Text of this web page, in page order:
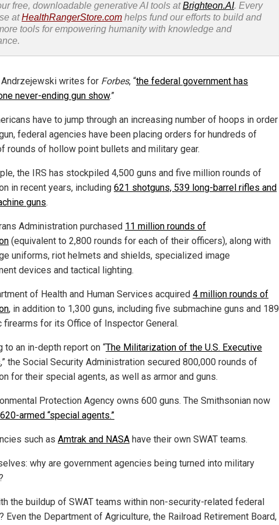
free, downloadable generative AI tools atBrighteon.AI. Every
atHealthRangerStore.com helps fund our efforts to build and
tools for empowering humanity with knowledge and
Andrzejewski writes for Forbes, “the federal government has
never-ending gun show.”
have to jump through an increasing number of hoops in order
federal agencies have been placing orders for hundreds of
rounds of hollow point bullets and military gear.
the IRS has stockpiled 4,500 guns and five million rounds of
in recent years, including 621 shotguns, 539 long-barrel rifles and
guns.
Administration purchased 11 million rounds of
(equivalent to 2,800 rounds for each of their officers), along with
uniforms, riot helmets and shields, specialized image
devices and tactical lighting.
of Health and Human Services acquired 4 million rounds of
, in addition to 1,300 guns, including five submachine guns and 189
firearms for its Office of Inspector General.
to an in-depth report on “The Militarization of the U.S. Executive
,” the Social Security Administration secured 800,000 rounds of
for their special agents, as well as armor and guns.
Protection Agency owns 600 guns. The Smithsonian now
620-armed “special agents.”
such as Amtrak and NASA have their own SWAT teams.
why are government agencies being turned into military
the buildup of SWAT teams within non-security-related federal
Even the Department of Agriculture, the Railroad Retirement Board,